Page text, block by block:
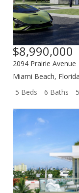
$8,990,000
2094 Prairie Avenue
Miami Beach, Florida
5 Beds
6 Baths